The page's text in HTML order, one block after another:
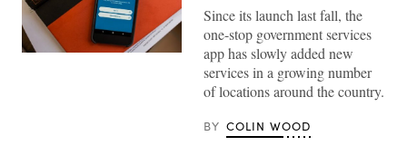
Since its launch last fall, the
one-stop government services
app has slowly added new
services in a growing number
of locations around the country.
BY COLIN WOOD